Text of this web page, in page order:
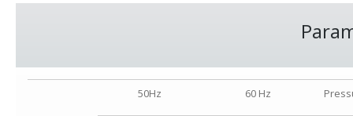
50Hz 60 Hz